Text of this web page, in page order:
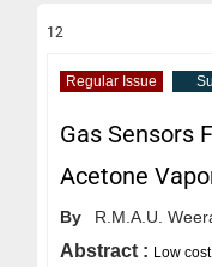
12
Regular Issue
Gas Sensors
Acetone
By R.M.A.U.
Abstract : Low